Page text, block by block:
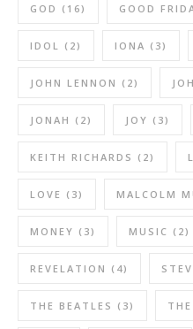
GOD (16) GOOD
IDOL (2) IONA (3)
JOHN LENNON (2)
JONAH (2) JOY (3)
KEITH RICHARDS (2)
LOVE (3) MALCOLM
MONEY (3) MUSIC (2)
REVELATION (4)
THE BEATLES (3) THE